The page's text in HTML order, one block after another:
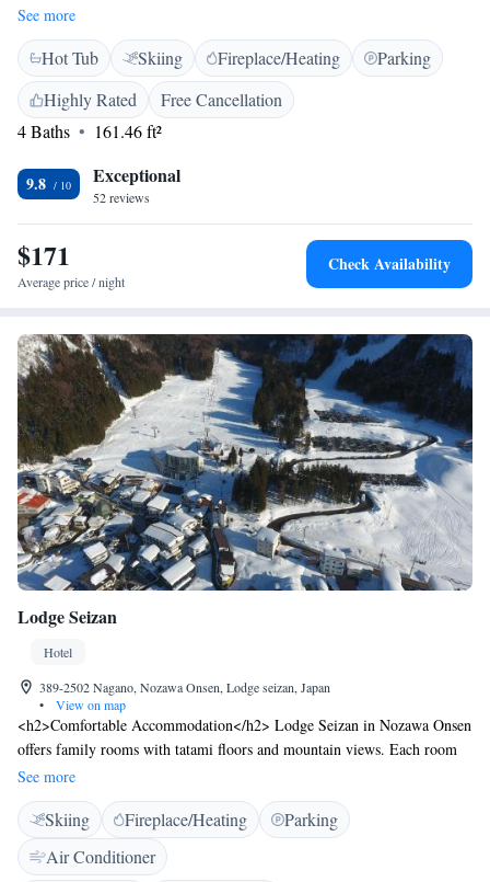
home. The ryokan features soothing hot spring baths, perfect for
unwinding after a day on the slopes. You can also stay connected with
free Wi-Fi available in the lobby. Plus, JR Hakuba Station is
conveniently just a 5-minute drive away, making it easy to reach us. We
look forward to making your stay comfortable and enjoyable!
See more
Hot Tub Skiing Fireplace/Heating
Parking
Highly Rated
Free Cancellation
4 Baths
161.46 ft²
9.8 Exceptional
52 reviews
$171
Average price / night
Check Availability
Lodge Seizan
Hotel
389-2502 Nagano, Nozawa Onsen, Lodge seizan, Japan
•
View on map
<h2>Comfortable Accommodation</h2> Lodge Seizan in Nozawa Onsen
offers family rooms with tatami floors and mountain views. Each room
includes a dining area, wardrobe, and free toiletries. <h2>Modern
Amenities</h2> Guests enjoy free WiFi, a tea and coffee maker, electric
kettle, and bidet. Shared bathrooms feature bidets and free toiletries.
<h2>Convenient Facilities</h2> The ryokan provides ski storage and
paid on-site private parking. Reception staff speak English, Japanese, and
See more
Skiing Fireplace/Heating
Parking
Air Conditioner